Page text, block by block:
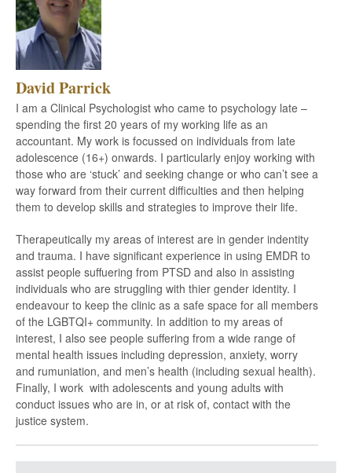
David Parrick
I am a Clinical Psychologist who came to psychology late –
spending the first 20 years of my working life as an
accountant. My work is focussed on individuals from late
adolescence (16+) onwards. I particularly enjoy working with
those who are ‘stuck’ and seeking change or who can’t see a
way forward from their current difficulties and then helping
them to develop skills and strategies to improve their life.
Therapeutically my areas of interest are in gender indentity
and trauma. I have significant experience in using EMDR to
assist people suffuering from PTSD and also in assisting
individuals who are struggling with thier gender identity. I
endeavour to keep the clinic as a safe space for all members
of the LGBTQI+ community. In addition to my areas of
interest, I also see people suffering from a wide range of
mental health issues including depression, anxiety, worry
and rumuniation, and men’s health (including sexual health).
Finally, I work with adolescents and young adults with
conduct issues who are in, or at risk of, contact with the
justice system.